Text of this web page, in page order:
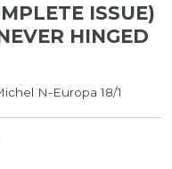
ISSUE)
HINGED
N-Europa 18/1